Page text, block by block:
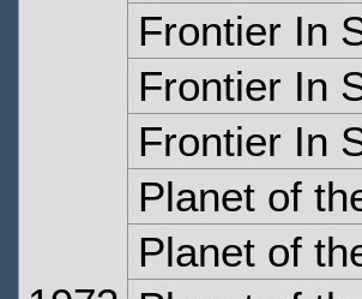
Frontier In
Frontier In
Frontier In
Planet of
Planet of